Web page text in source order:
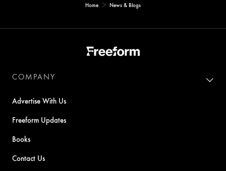
Home News & Blogs
COMPANY
Advertise With Us
Freeform Updates
Books
Contact Us